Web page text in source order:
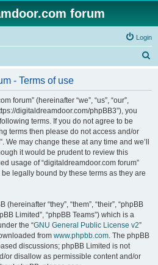
forum
Login
- Terms of use
forum” (hereinafter “we”, “us”, “our”,
digitaldreamdoor.com/phpBB3”), you
terms. If you do not agree to be
terms then please do not access and/or
We may change these at any time and we’ll
it would be prudent to review this
usage of “digitaldreamdoor.com forum”
legally bound by these terms as they are
“they”, “them”, “their”, “phpBB
Limited”, “phpBB Teams”) which is a
the “GNU General Public License v2”
from www.phpbb.com. The phpBB
discussions; phpBB Limited is not
or disallow as permissible content and/or